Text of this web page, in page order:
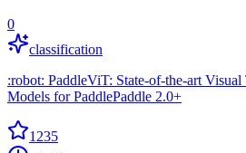
0
classification
:robot: PaddleViT: State-of-the-art
Models for PaddlePaddle 2.0+
1235